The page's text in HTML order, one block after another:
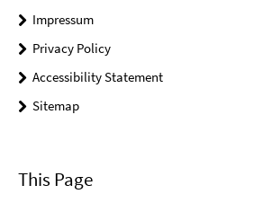
Impressum
Privacy Policy
Accessibility Statement
Sitemap
This Page